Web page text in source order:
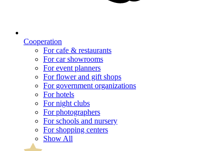
Cooperation
For cafe & restaurants
For car showrooms
For event planners
For flower and gift shops
For government organizations
For hotels
For night clubs
For photographers
For schools and nursery
For shopping centers
Show All